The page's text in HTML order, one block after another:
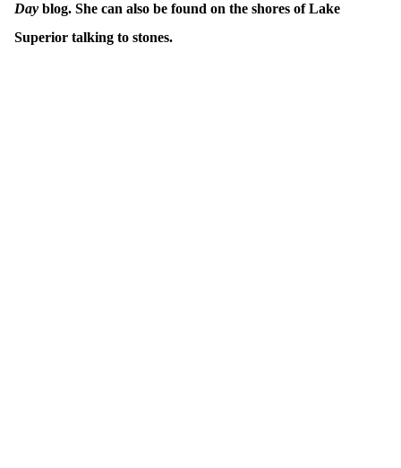
Day blog. She can also be found on the shores of Lake
Superior talking to stones.